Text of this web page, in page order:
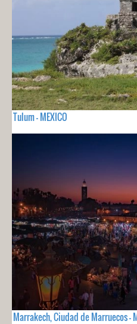
Tulum - MEXICO
Marrakech, Ciudad de Marruecos -